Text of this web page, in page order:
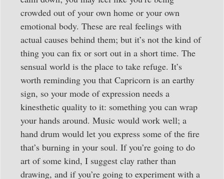
crowded out of your own home or your own
emotional body. These are real feelings with
actual causes behind them; but it’s not the kind of
thing you can fix or sort out in a short time. The
sensual world is the place to take refuge. It’s
worth reminding you that Capricorn is an earthy
sign, so your mode of expression needs a
kinesthetic quality to it: something you can wrap
your hands around. Music would work well; a
hand drum would let you express some of the fire
that’s burning in your soul. If you’re going to do
art of some kind, I suggest clay rather than
drawing, and if you’re going to experiment with a